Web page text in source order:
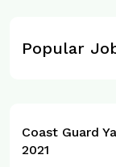
Popular
Coast Guard
2021